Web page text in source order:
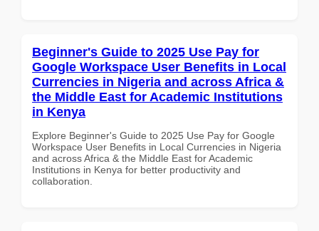
Beginner's Guide to 2025 Use Pay for
Google Workspace User Benefits in Local
Currencies in Nigeria and across Africa &
the Middle East for Academic Institutions
in Kenya
Explore Beginner's Guide to 2025 Use Pay for Google
Workspace User Benefits in Local Currencies in Nigeria
and across Africa & the Middle East for Academic
Institutions in Kenya for better productivity and
collaboration.